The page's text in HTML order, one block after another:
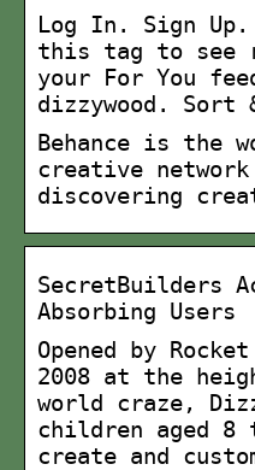
Log In. Sign Up.
this tag to see
your For You
dizzywood.
Behance is the
creative
discovering
SecretBuilders
Absorbing Users
Opened by
2008 at the
world craze,
children aged
create and